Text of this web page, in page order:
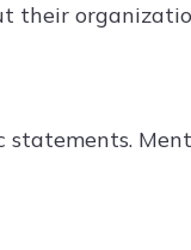
their